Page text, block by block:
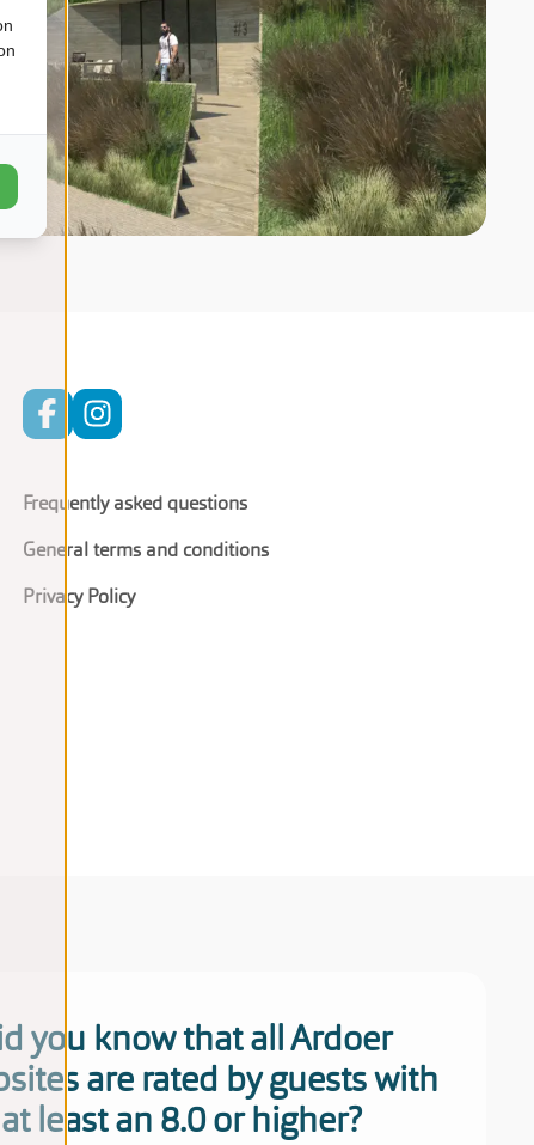
Frequently asked questions
General terms and conditions
Privacy Policy
you know that all Ardoer
are rated by guests with
at least an 8.0 or higher?